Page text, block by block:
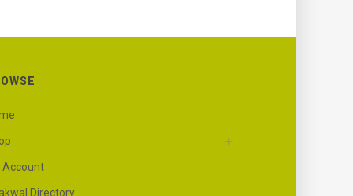
Account
Directory